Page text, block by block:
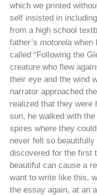
which we printed
self insisted in
from a high school
father’s motorela when
called “Following the
creature who flew
their eye and the wind
narrator approached
realized that they were
sun, he walked with
spires where they
never felt so
discovered for the first
beautiful can cause a
want to write like this,
the essay again, at an